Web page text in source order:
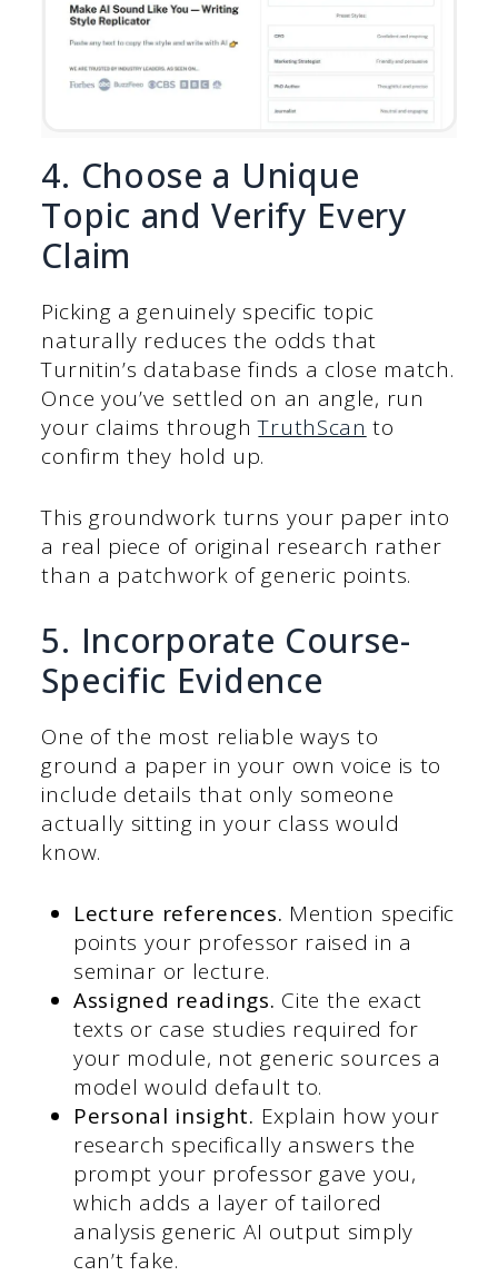
4. Choose a Unique
Topic and Verify Every
Claim
Picking a genuinely specific topic
naturally reduces the odds that
Turnitin’s database finds a close match.
Once you’ve settled on an angle, run
your claims throughTruthScan to
confirm they hold up.
This groundwork turns your paper into
a real piece of original research rather
than a patchwork of generic points.
5. Incorporate Course-
Specific Evidence
One of the most reliable ways to
ground a paper in your own voice is to
include details that only someone
actually sitting in your class would
know.
Lecture references. Mention specific
points your professor raised in a
seminar or lecture.
Assigned readings. Cite the exact
texts or case studies required for
your module, not generic sources a
model would default to.
Personal insight. Explain how your
research specifically answers the
prompt your professor gave you,
which adds a layer of tailored
analysis generic AI output simply
can’t fake.